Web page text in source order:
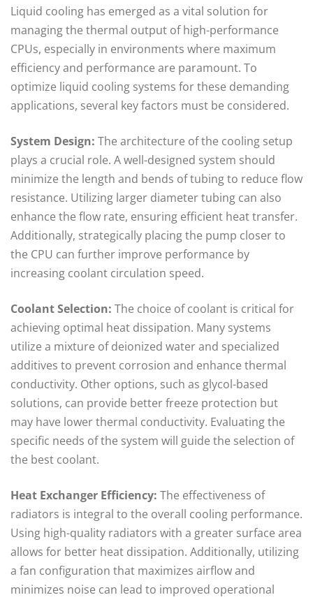
Liquid cooling has emerged as a vital solution for
managing the thermal output of high-performance
CPUs, especially in environments where maximum
efficiency and performance are paramount. To
optimize liquid cooling systems for these demanding
applications, several key factors must be considered.
System Design: The architecture of the cooling setup
plays a crucial role. A well-designed system should
minimize the length and bends of tubing to reduce flow
resistance. Utilizing larger diameter tubing can also
enhance the flow rate, ensuring efficient heat transfer.
Additionally, strategically placing the pump closer to
the CPU can further improve performance by
increasing coolant circulation speed.
Coolant Selection: The choice of coolant is critical for
achieving optimal heat dissipation. Many systems
utilize a mixture of deionized water and specialized
additives to prevent corrosion and enhance thermal
conductivity. Other options, such as glycol-based
solutions, can provide better freeze protection but
may have lower thermal conductivity. Evaluating the
specific needs of the system will guide the selection of
the best coolant.
Heat Exchanger Efficiency: The effectiveness of
radiators is integral to the overall cooling performance.
Using high-quality radiators with a greater surface area
allows for better heat dissipation. Additionally, utilizing
a fan configuration that maximizes airflow and
minimizes noise can lead to improved operational